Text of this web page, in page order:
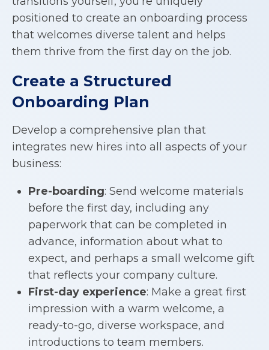
positioned to create an onboarding process
that welcomes diverse talent and helps
them thrive from the first day on the job.
Create a Structured
Onboarding Plan
Develop a comprehensive plan that
integrates new hires into all aspects of your
business:
Pre-boarding: Send welcome materials
before the first day, including any
paperwork that can be completed in
advance, information about what to
expect, and perhaps a small welcome gift
that reflects your company culture.
First-day experience: Make a great first
impression with a warm welcome, a
ready-to-go, diverse workspace, and
introductions to team members.